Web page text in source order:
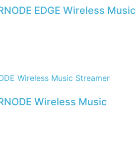
EDGE Wireless Music
Wireless Music